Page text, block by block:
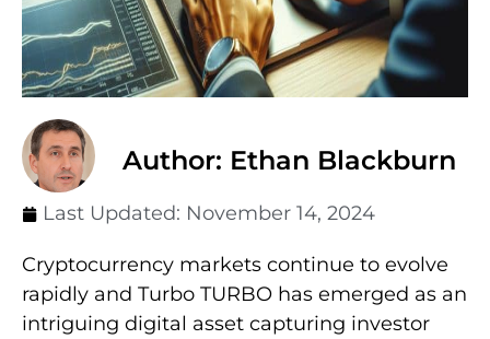
Author: Ethan Blackburn
Last Updated: November 14, 2024
Cryptocurrency markets continue to evolve
rapidly and Turbo TURBO has emerged as an
intriguing digital asset capturing investor